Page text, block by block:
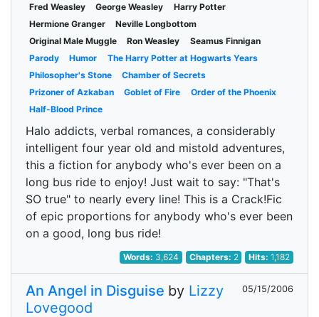
Fred Weasley George Weasley
Harry Potter
Hermione Granger
Neville Longbottom
Original Male Muggle
Ron Weasley
Seamus Finnigan
Parody
Humor
The Harry Potter at Hogwarts Years
Philosopher's Stone
Chamber of Secrets
Prizoner of Azkaban
Goblet of Fire
Order of the Phoenix
Half-Blood Prince
Halo addicts, verbal romances, a considerably
intelligent four year old and mistold adventures,
this a fiction for anybody who's ever been on a
long bus ride to enjoy! Just wait to say: "That's
SO true" to nearly every line! This is a Crack!Fic
of epic proportions for anybody who's ever been
on a good, long bus ride!
Words: 3,624 Chapters: 2 Hits:1,182
An Angel in Disguise by Lizzy
Lovegood
05/15/2006